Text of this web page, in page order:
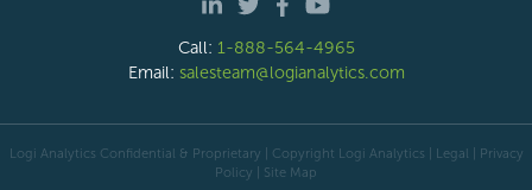
Call: 1-888-564-4965
Email: salesteam@logianalytics.com
Logi Analytics Confidential & Proprietary | Copyright Logi Analytics | Legal
Privacy
Policy
Site Map